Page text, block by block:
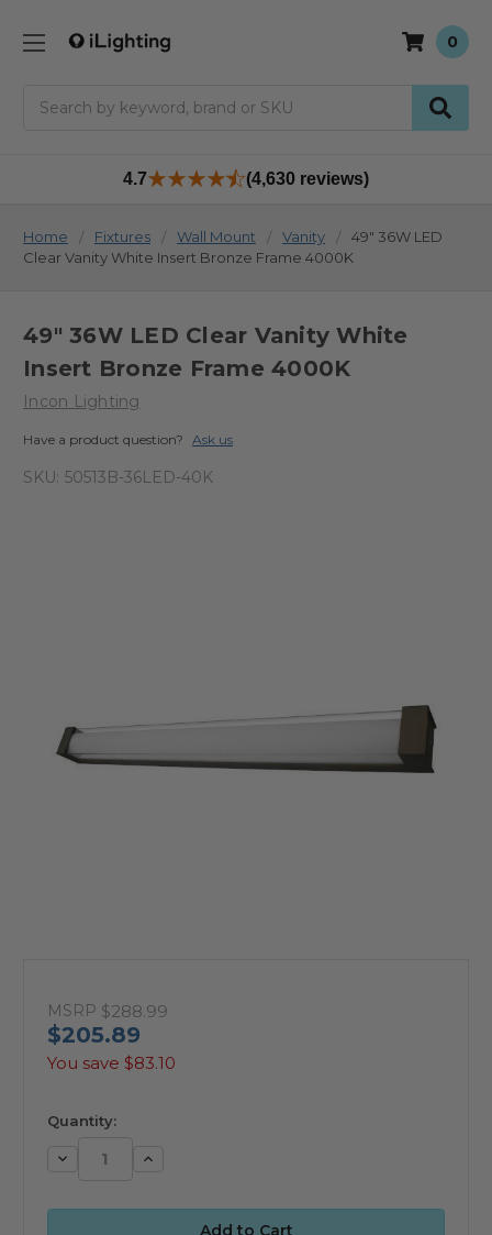
0
4.7 (4,630 reviews)
Home Fixtures Wall Mount Vanity
49" 36W LED
Clear Vanity White Insert Bronze Frame 4000K
49" 36W LED Clear Vanity White
Insert Bronze Frame 4000K
Incon Lighting
Have a product question? Ask us
SKU: 50513B-36LED-40K
MSRP $288.99
$205.89
You save $83.10
available
Quantity:
Decrease Increase